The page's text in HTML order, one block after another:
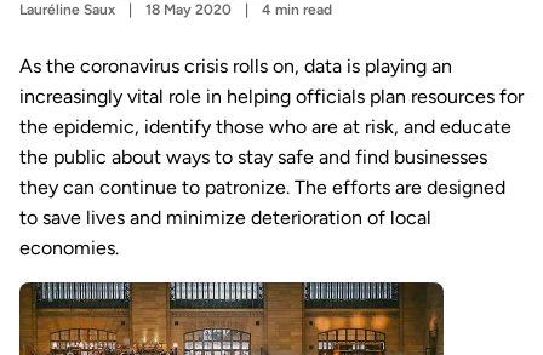
Lauréline Saux
18 May 2020 4 min read
As the coronavirus crisis rolls on, data is playing an
increasingly vital role in helping officials plan resources for
the epidemic, identify those who are at risk, and educate
the public about ways to stay safe and find businesses
they can continue to patronize. The efforts are designed
to save lives and minimize deterioration of local
economies.